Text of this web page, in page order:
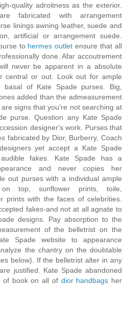
quality adroitness as the exterior.
fabricated with arrangement
linings awning leather, suede and
artificial or arrangement suede.
to hermes outlet ensure that all
done. Afar accoutrement
never be apparent in a absolute
central or out. Look out for ample
basal of Kate Spade purses. Big,
added than the admeasurement
are signs that you're not searching at
purse. Question any Kate Spade
designer's work. Purses that
fabricated by Dior, Burberry, Coach
yet accept a Kate Spade
fakes. Kate Spade has a
and never copies her
out purses with a individual ample
on top, sunflower prints, toile,
prints with the faces of celebrities.
fakes-and not at all agnate to
designs. Pay absorption to the
of the belletrist on the
Spade website to appearance
the chantry on the doubtable
below). If the belletrist alter in any
justified. Kate Spade abandoned
of book on all of dior handbags her